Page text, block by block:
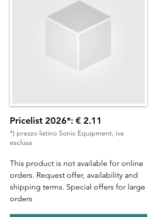
Pricelist 2026*: € 2.11
*) prezzo listino Sonic Equipment, iva
esclusa
This product is not available for online
orders. Request offer, availability and
shipping terms. Special offers for large
orders